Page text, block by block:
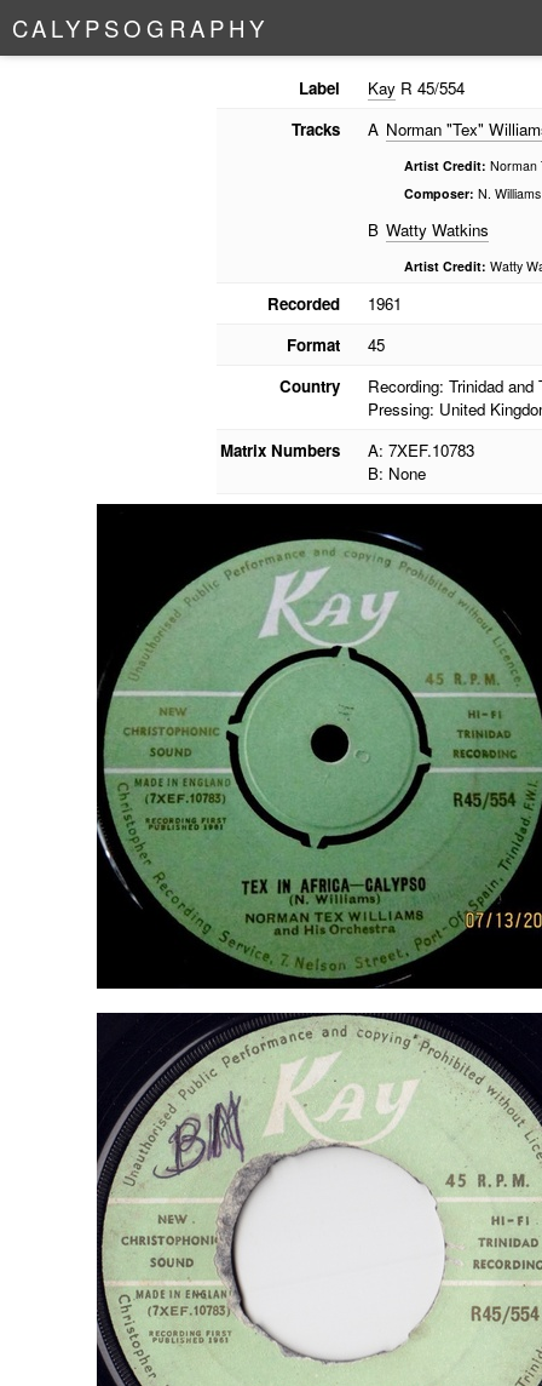
CALYPSO G RAPHY
Label Kay R 45/554
Tracks
A Norman "Tex"
Artist Credit: Norman
Composer: N. Williams
B Watty Watkins
Artist Credit: Watty
Recorded
1961
Format
45
Country
Recording: Trinidad and
Pressing: United
Matrix Numbers
A: 7XEF.10783
B: None